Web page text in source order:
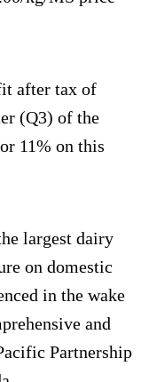
after tax of
(Q3) of the
11% on this
largest dairy
on domestic
in the wake
and
Partnership